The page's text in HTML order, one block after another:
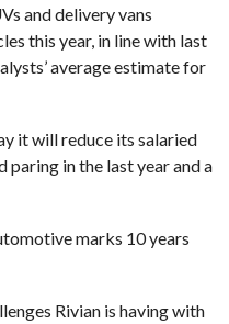
and delivery vans
this year, in line with last
average estimate for
it will reduce its salaried
in the last year and a
marks 10 years
Rivian is having with